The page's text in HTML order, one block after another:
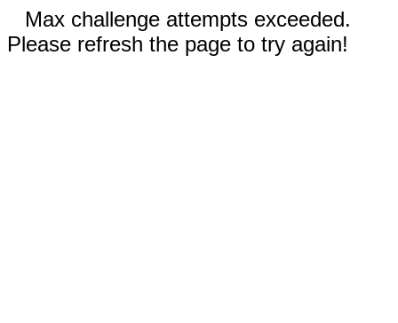
Max challenge attempts exceeded.
Please refresh the page to try again!